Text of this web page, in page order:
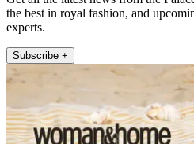
the best in royal fashion, and
experts.
Subscribe +